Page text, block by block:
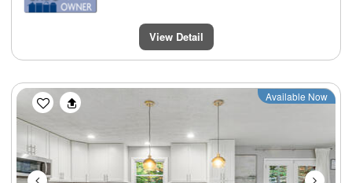
View Detail
Previous Next
Available Now